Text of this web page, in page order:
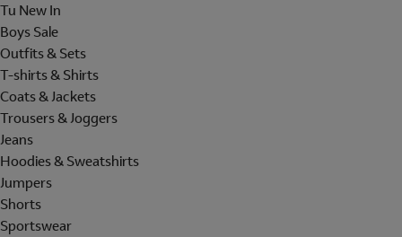
Tu New In
Boys Sale
Outfits & Sets
T-shirts & Shirts
Coats & Jackets
Trousers & Joggers
Jeans
Hoodies & Sweatshirts
Jumpers
Shorts
Sportswear